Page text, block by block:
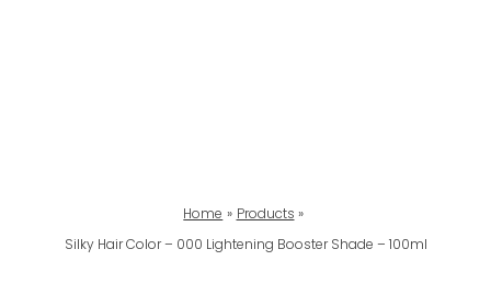
Home
Products
Silky Hair Color – 000 Lightening Booster Shade – 100ml